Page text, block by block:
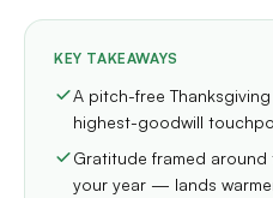
KEY TAKEAWAYS
A pitch-free
highest-goodwill
Gratitude framed
your year — lands